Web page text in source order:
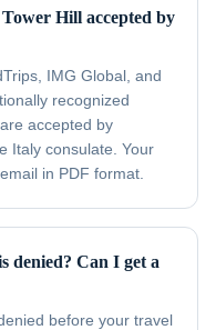
Hill accepted by
IMG Global, and
recognized
accepted by
Italy consulate. Your
in PDF format.
denied? Can I get a
before your travel